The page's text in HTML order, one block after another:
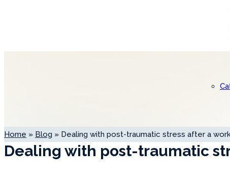
Home » Blog » Dealing with post-traumatic stress after a
Dealing with post-traumatic